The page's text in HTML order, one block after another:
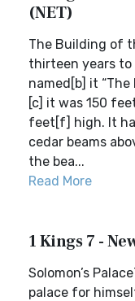
(NET)
The Building of
thirteen years to
named[b] it “The
[c] it was 150
feet[f] high. It
cedar beams
the bea...
Read More
1 Kings 7 -
Solomon’s
palace for